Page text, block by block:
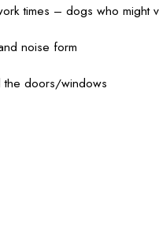
times – dogs who
noise form
the doors/windows